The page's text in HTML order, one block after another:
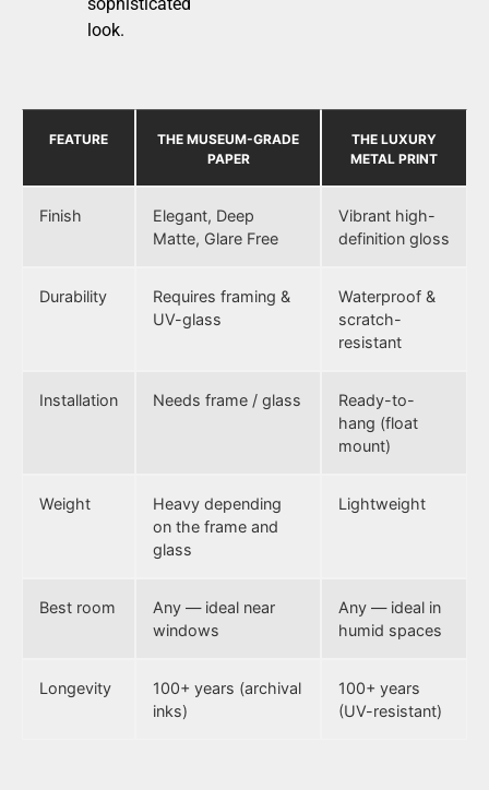
look.
FEATURE
THE MUSEUM-GRADE
PAPER
THE LUXURY
METAL PRINT
Finish
Elegant, Deep
Matte, Glare Free
Vibrant high-
definition gloss
Durability
Requires framing &
UV-glass
Waterproof &
scratch-
resistant
Installation Needs frame / glass
Ready-to-
hang (float
mount)
Weight
Heavy depending
on the frame and
glass
Lightweight
Best room
Any — ideal near
windows
Any — ideal in
humid spaces
Longevity
100+ years (archival
inks)
100+ years
(UV-resistant)